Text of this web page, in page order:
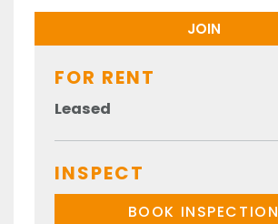
FOR RENT
Leased
INSPECT
BOOK INSPECTION